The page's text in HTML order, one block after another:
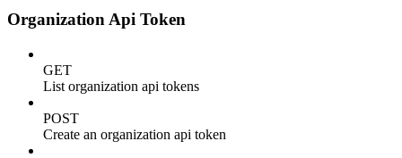
Organization Api Token
GET
List organization api tokens
POST
Create an organization api token